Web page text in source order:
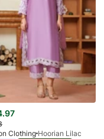
Clothing Hoorian Lilac